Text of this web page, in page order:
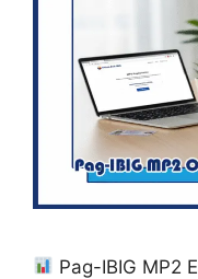
Pag-IBIG MP2